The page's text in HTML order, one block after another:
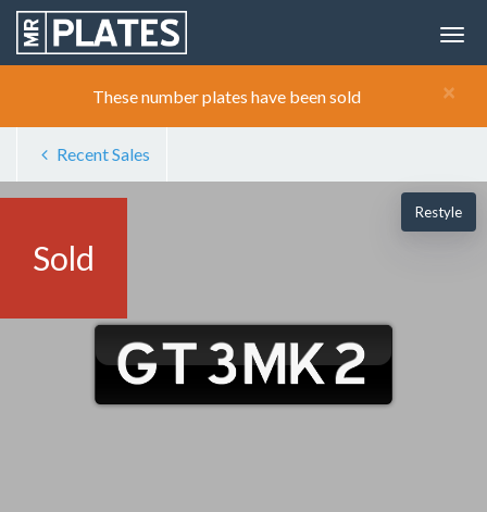
×
These number plates have been sold
Recent Sales
Sold
Restyle